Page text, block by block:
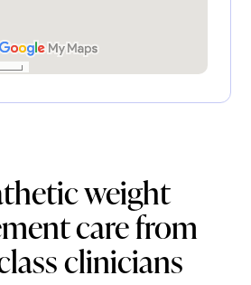
weight
care from
clinicians